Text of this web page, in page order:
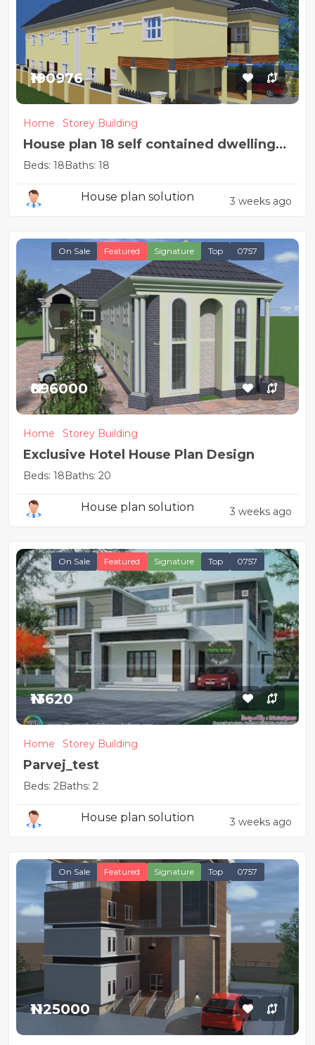
₦190976
Home Storey Building
House plan 18 self contained dwelling
units
Beds: 18Baths: 18
House plan solution 3 weeks ago
On Sale Featured Signature Top 0757
₦896000
Home Storey Building
Exclusive Hotel House Plan Design
Beds: 18Baths: 20
House plan solution 3 weeks ago
On Sale Featured Signature Top 0757
₦13620
Home Storey Building
Parvej_test
Beds: 2Baths: 2
House plan solution 3 weeks ago
On Sale Featured Signature Top 0757
₦1125000